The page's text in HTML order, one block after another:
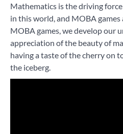
Mathematics is the driving
in this world, and MOBA
MOBA games, we develop our
appreciation of the beauty of
having a taste of the cherry on
the iceberg.